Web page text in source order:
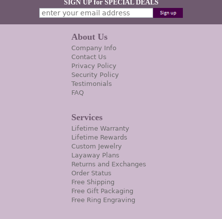
SIGN UP for SPECIAL DEALS
About Us
Company Info
Contact Us
Privacy Policy
Security Policy
Testimonials
FAQ
Services
Lifetime Warranty
Lifetime Rewards
Custom Jewelry
Layaway Plans
Returns and Exchanges
Order Status
Free Shipping
Free Gift Packaging
Free Ring Engraving